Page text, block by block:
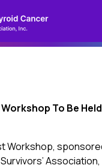
To Be
Workshop,
Association,